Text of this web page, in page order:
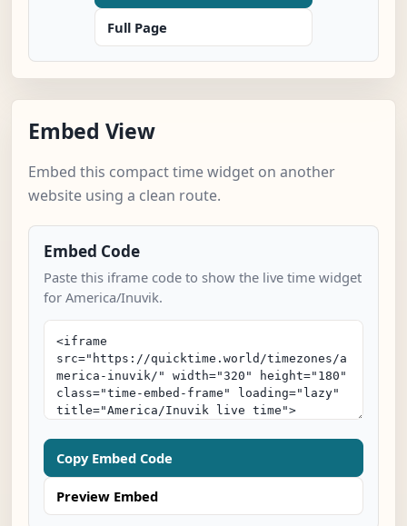
Full Page
Embed View
Embed this compact time widget on another
website using a clean route.
Embed Code
Paste this iframe code to show the live time widget
for America/Inuvik.
Copy Embed Code
Preview Embed